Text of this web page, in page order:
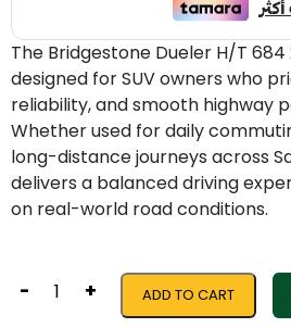
The Bridgestone Dueler H/T 684
designed for SUV owners who
reliability, and smooth highway
Whether used for daily
long-distance journeys across
delivers a balanced driving
on real-world road conditions.
- + ADD TO CART